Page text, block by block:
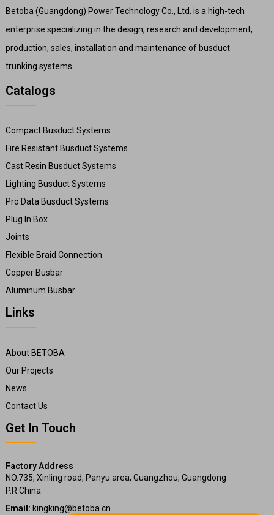
Betoba (Guangdong) Power Technology Co., Ltd. is a high-tech
enterprise specializing in the design, research and development,
production, sales, installation and maintenance of busduct
trunking systems.
Catalogs
Compact Busduct Systems
Fire Resistant Busduct Systems
Cast Resin Busduct Systems
Lighting Busduct Systems
Pro Data Busduct Systems
Plug In Box
Joints
Flexible Braid Connection
Copper Busbar
Aluminum Busbar
Links
About BETOBA
Our Projects
News
Contact Us
Get In Touch
Factory Address
NO.735, Xinling road, Panyu area, Guangzhou, Guangdong
P.R.China
Email: kingking@betoba.cn